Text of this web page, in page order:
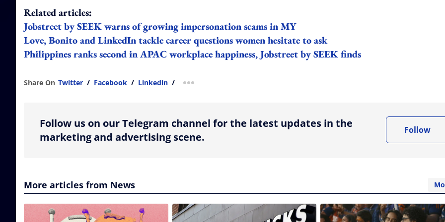
Related articles:
Jobstreet by SEEK warns of growing impersonation scams in MY
Love, Bonito and LinkedIn tackle career questions women hesitate to ask
Philippines ranks second in APAC workplace happiness, Jobstreet by SEEK finds
Share On Twitter / Facebook / Linkedin / more sharing option
Follow us on our Telegram channel for the latest updates in the
marketing and advertising scene.
Follow
More articles from News